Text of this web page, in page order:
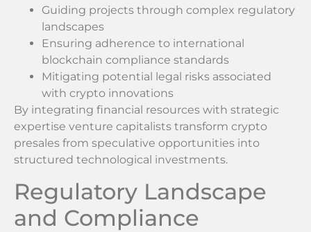
Guiding projects through complex regulatory
landscapes
Ensuring adherence to international
blockchain compliance standards
Mitigating potential legal risks associated
with crypto innovations
By integrating financial resources with strategic
expertise venture capitalists transform crypto
presales from speculative opportunities into
structured technological investments.
Regulatory Landscape
and Compliance